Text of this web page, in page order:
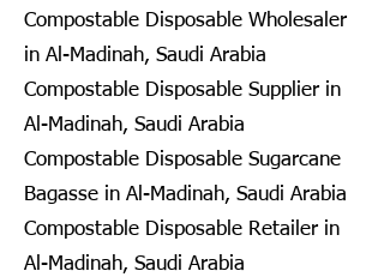
Compostable Disposable Wholesaler
in Al-Madinah, Saudi Arabia
Compostable Disposable Supplier in
Al-Madinah, Saudi Arabia
Compostable Disposable Sugarcane
Bagasse in Al-Madinah, Saudi Arabia
Compostable Disposable Retailer in
Al-Madinah, Saudi Arabia